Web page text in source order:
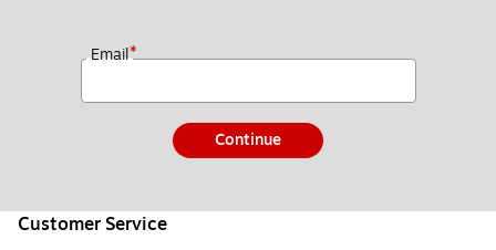
Email*
Continue
Customer Service